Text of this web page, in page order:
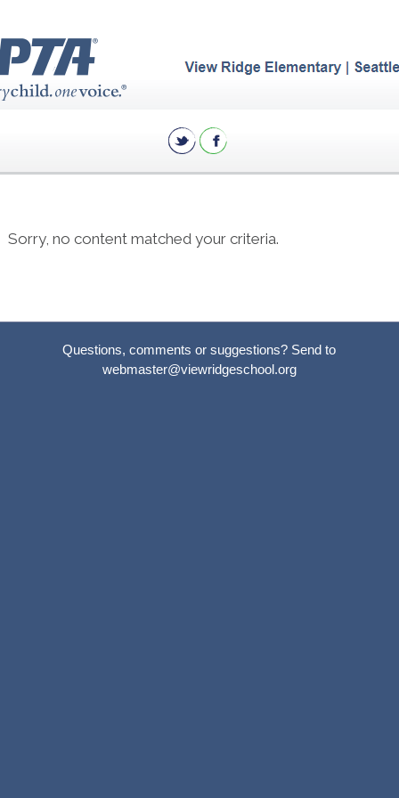
Sorry, no content matched your criteria.
Questions, comments or suggestions? Send to
webmaster@viewridgeschool.org